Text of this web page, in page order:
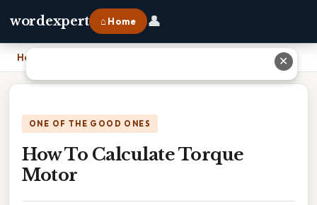
wordexpert ⌂ Home 👤
Home
ONE OF THE GOOD ONES
How To Calculate Torque
Motor
✕